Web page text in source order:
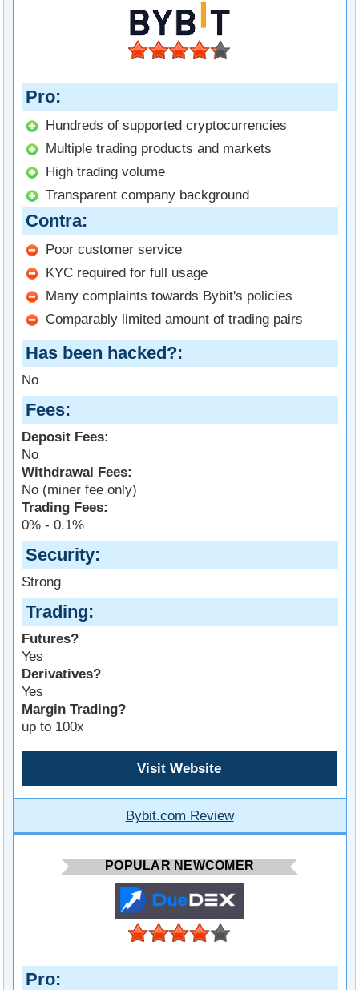
Pro
Hundreds of supported cryptocurrencies
Multiple trading products and markets
High trading volume
Transparent company background
Contra
Poor customer service
KYC required for full usage
Many complaints towards Bybit's policies
Comparably limited amount of trading pairs
Has been hacked?
No
Fees
Deposit Fees:
No
Withdrawal Fees:
No (miner fee only)
Trading Fees:
0% - 0.1%
Security
Strong
Trading
Futures?
Yes
Derivatives?
Yes
Margin Trading?
up to 100x
Visit Website
Bybit.com Review
POPULAR NEWCOMER
Pro